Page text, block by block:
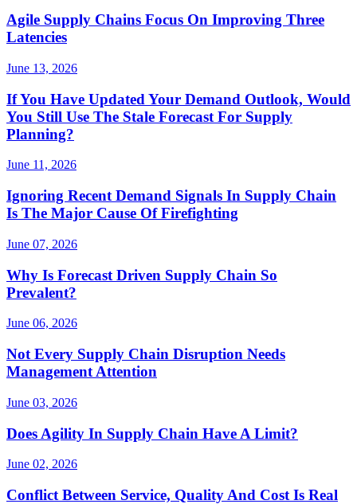
Agile Supply Chains Focus On Improving Three
Latencies
June 13, 2026
If You Have Updated Your Demand Outlook, Would
You Still Use The Stale Forecast For Supply
Planning?
June 11, 2026
Ignoring Recent Demand Signals In Supply Chain
Is The Major Cause Of Firefighting
June 07, 2026
Why Is Forecast Driven Supply Chain So
Prevalent?
June 06, 2026
Not Every Supply Chain Disruption Needs
Management Attention
June 03, 2026
Does Agility In Supply Chain Have A Limit?
June 02, 2026
Conflict Between Service, Quality And Cost Is Real